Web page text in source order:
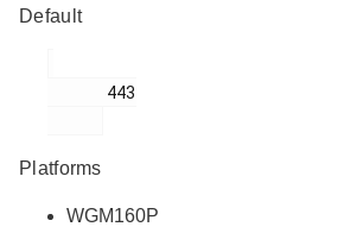
Default
Platforms
WGM160P